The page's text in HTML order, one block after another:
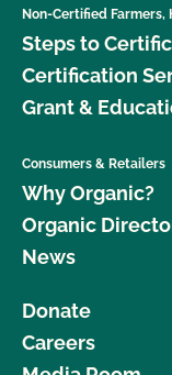
Non-Certified Farmers,
Steps to
Certification
Grant &
Consumers & Retailers
Why Organic?
Organic
News
Donate
Careers